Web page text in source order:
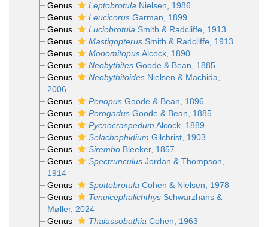
Genus
Leptobrotula Nielsen, 1986
Genus
LeucicorusGarman, 1899
Genus
Luciobrotula Smith & Radcliffe, 1913
Genus
MastigopterusSmith & Radcliffe, 1913
Genus
MonomitopusAlcock, 1890
Genus
NeobythitesGoode & Bean, 1885
Genus
NeobythitoidesNielsen & Machida,
2006
Genus
PenopusGoode & Bean, 1896
Genus
PorogadusGoode & Bean, 1885
Genus
Pycnocraspedum Alcock, 1889
Genus
Selachophidium Gilchrist, 1903
Genus
SiremboBleeker, 1857
Genus
SpectrunculusJordan & Thompson,
1914
Genus
Spottobrotula Cohen & Nielsen, 1978
Genus
TenuicephalichthysSchwarzhans &
Møller, 2024
Genus
Thalassobathia Cohen, 1963